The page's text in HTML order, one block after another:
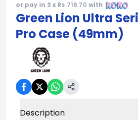
or pay in 3 x Rs 719.70 with
Green Lion Ultra
Pro Case (49mm)
Description